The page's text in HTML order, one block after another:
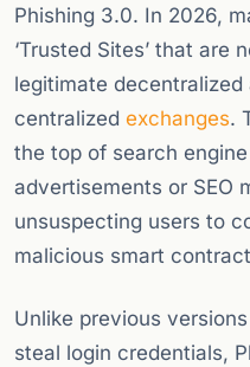
Phishing 3.0. In 2026,
‘Trusted Sites’ that are
legitimate
centralized exchanges.
the top of search
advertisements or SEO
unsuspecting users to
malicious smart
Unlike previous
steal login credentials,